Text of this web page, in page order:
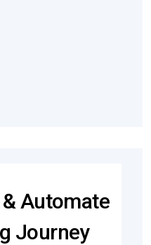
& Automate
Journey